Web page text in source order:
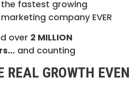
fastest growing
company EVER
over 2 MILLION
and counting
REAL GROWTH EVEN